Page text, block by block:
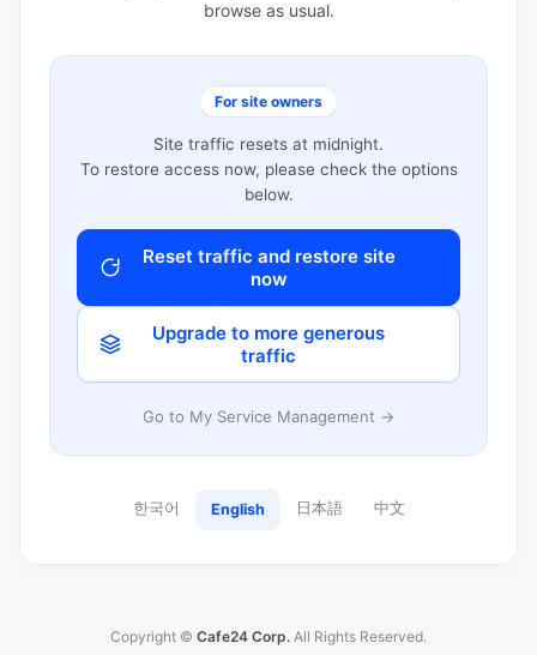
browse as usual.
For site owners
Site traffic resets at midnight.
To restore access now, please check the options
below.
Reset traffic and restore site
now
Upgrade to more generous
traffic
Go to My Service Management →
한국어 English 日本語 中文
Copyright © Cafe24 Corp. All Rights Reserved.